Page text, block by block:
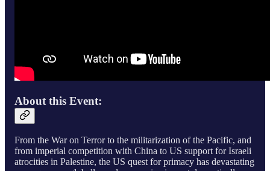
About this Event:
From the War on Terror to the militarization of the Pacific, and
from imperial competition with China to US support for Israeli
atrocities in Palestine, the US quest for primacy has devastating